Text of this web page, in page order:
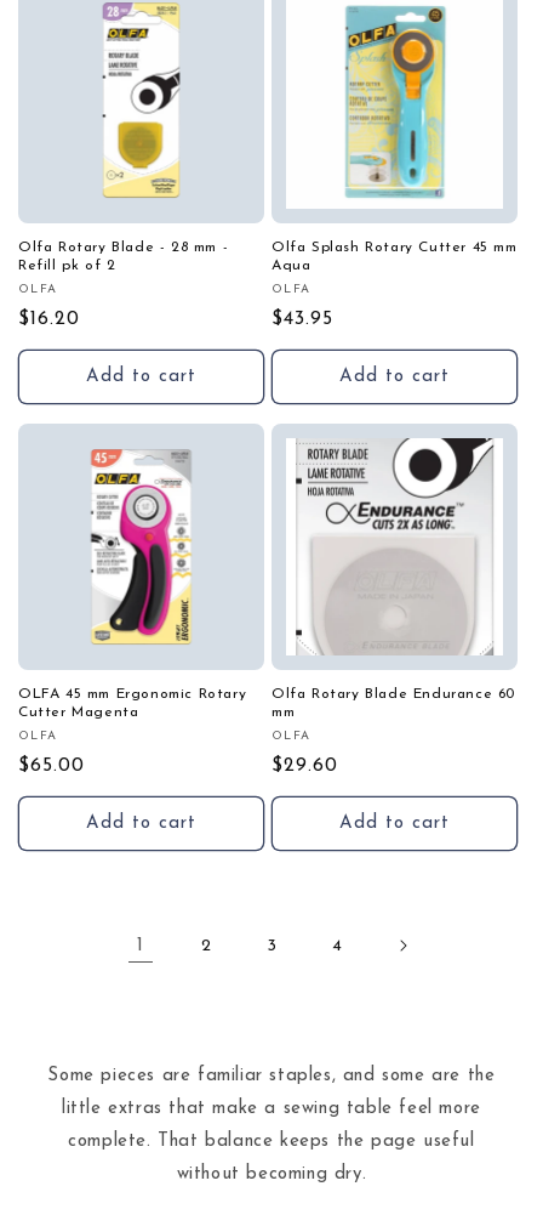
Olfa Rotary Blade - 28 mm -
Refill pk of 2
Vendor:
OLFA
Regular
price
$16.20
Add to cart
Olfa Splash Rotary Cutter 45 mm
Aqua
Vendor:
OLFA
Regular
price
$43.95
Add to cart
OLFA 45 mm Ergonomic Rotary
Cutter Magenta
Vendor:
OLFA
Regular
price
$65.00
Add to cart
Olfa Rotary Blade Endurance 60
mm
Vendor:
OLFA
Regular
price
$29.60
Add to cart
1 2 3 4
Some pieces are familiar staples, and some are the
little extras that make a sewing table feel more
complete. That balance keeps the page useful
without becoming dry.